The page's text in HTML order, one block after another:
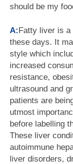
should be my
A:Fatty liver is a
these days. It
style which
increased
resistance,
ultrasound and
patients are
utmost
before labelling
These liver
autoimmune
liver disorders,